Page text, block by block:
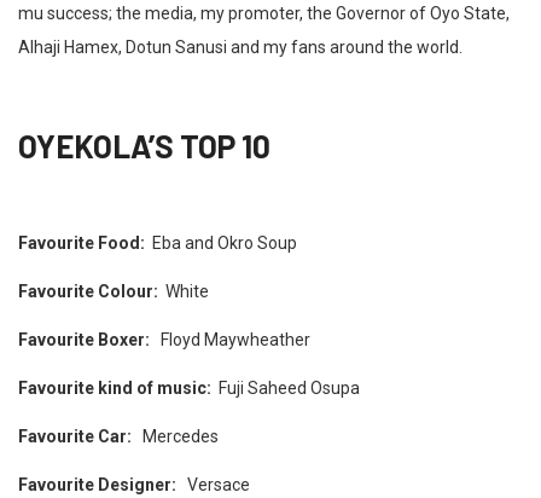
mu success; the media, my promoter, the Governor of Oyo State,
Alhaji Hamex, Dotun Sanusi and my fans around the world.
OYEKOLA’S TOP 10
Favourite Food: Eba and Okro Soup
Favourite Colour: White
Favourite Boxer: Floyd Maywheather
Favourite kind of music: Fuji Saheed Osupa
Favourite Car: Mercedes
Favourite Designer: Versace